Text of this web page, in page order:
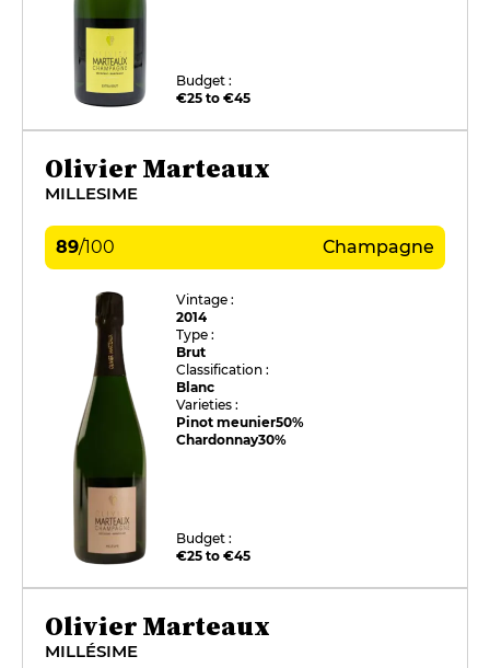
Budget :
€25 to €45
Olivier Marteaux
MILLESIME
89/100 Champagne
Vintage :
2014
Type :
Brut
Classification :
Blanc
Varieties :
Pinot meunier50%
Chardonnay30%
Budget :
€25 to €45
Olivier Marteaux
MILLÉSIME